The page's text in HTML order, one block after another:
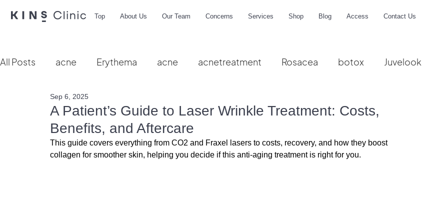
Top About Us Our Team Concerns Services Shop Blog Access Contact Us
All Posts acne Erythema acne acnetreatment Rosacea botox Juvelook
hydra facial
A Patient’s Guide to Laser Wrinkle Treatment: Costs,
Benefits, and Aftercare
Sep 6, 2025
This guide covers everything from CO2 and Fraxel lasers to costs, recovery, and how they boost
collagen for smoother skin, helping you decide if this anti-aging treatment is right for you.